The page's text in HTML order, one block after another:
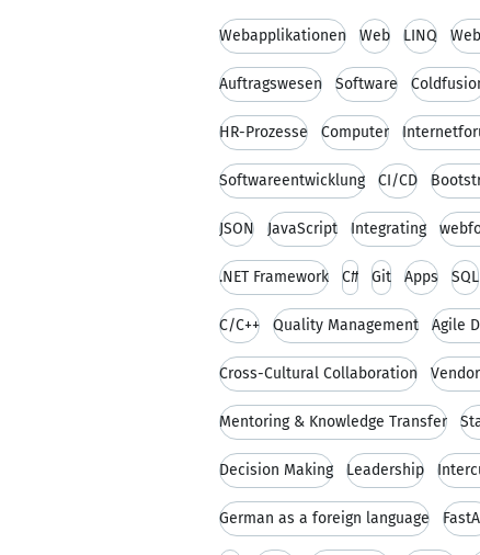
Webapplikationen Web LINQ
Auftragswesen Software
HR-Prozesse Computer
Softwareentwicklung CI/CD
JSON JavaScript Integrating
.NET Framework C# Git Apps SQL
C/C++ Quality Management Agile
Cross-Cultural Collaboration
Mentoring & Knowledge Transfer
Decision Making Leadership
German as a foreign language